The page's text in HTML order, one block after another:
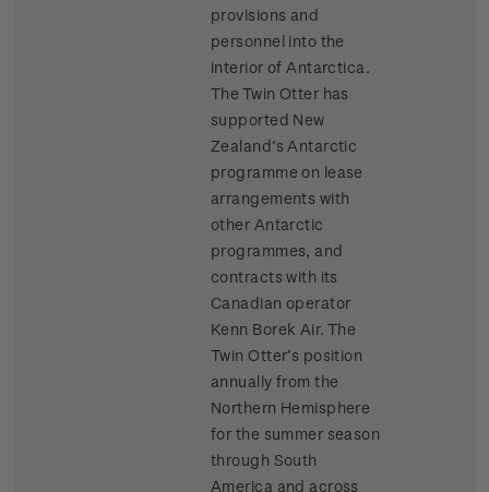
provisions and
personnel into the
interior of Antarctica.
The Twin Otter has
supported New
Zealand’s Antarctic
programme on lease
arrangements with
other Antarctic
programmes, and
contracts with its
Canadian operator
Kenn Borek Air. The
Twin Otter’s position
annually from the
Northern Hemisphere
for the summer season
through South
America and across